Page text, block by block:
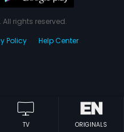
TV ORIGINALS
All rights reserved.
Policy Help Center